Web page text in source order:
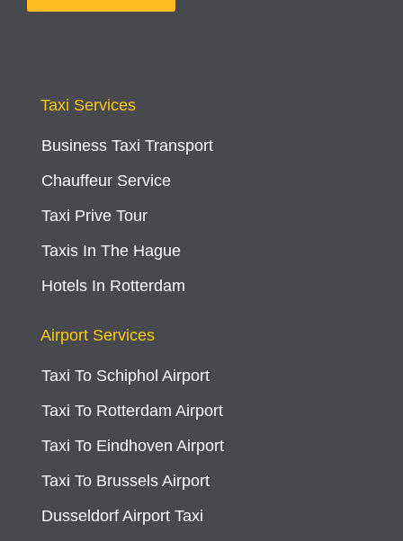
Taxi Services
Business Taxi Transport
Chauffeur Service
Taxi Prive Tour
Taxis In The Hague
Hotels In Rotterdam
Airport Services
Taxi To Schiphol Airport
Taxi To Rotterdam Airport
Taxi To Eindhoven Airport
Taxi To Brussels Airport
Dusseldorf Airport Taxi